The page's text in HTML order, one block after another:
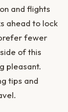
and flights
ahead to lock
fewer
of this
pleasant.
tips and